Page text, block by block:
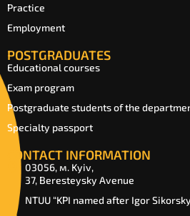
Practice
Employment
POSTGRADUATES
Educational courses
Exam program
Postgraduate students of the
Specialty passport
CONTACT INFORMATION
03056, м. Kyiv,
37, Beresteysky Avenue
NTUU “KPI named after Igor